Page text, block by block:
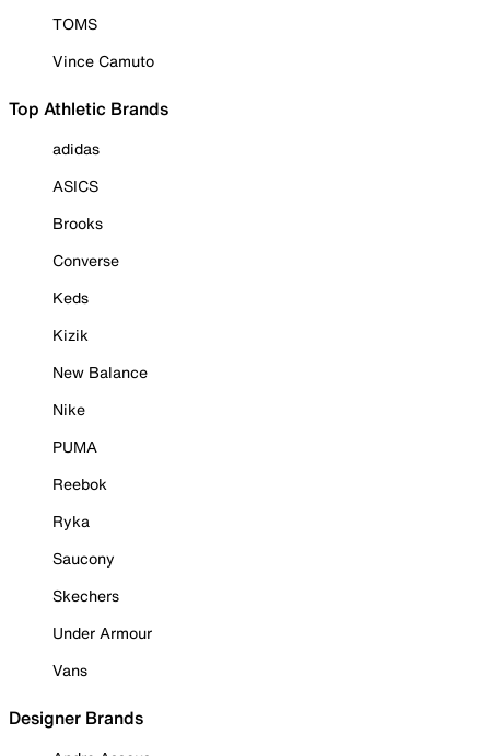
TOMS
Vince Camuto
Top Athletic Brands
adidas
ASICS
Brooks
Converse
Keds
Kizik
New Balance
Nike
PUMA
Reebok
Ryka
Saucony
Skechers
Under Armour
Vans
Designer Brands